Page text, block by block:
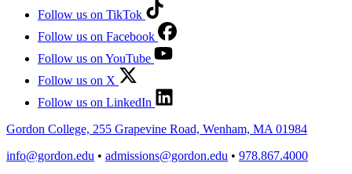
Follow us on TikTok
Follow us on Facebook
Follow us on YouTube
Follow us on X
Follow us on LinkedIn
Gordon College, 255 Grapevine Road, Wenham, MA 01984
info@gordon.edu • admissions@gordon.edu • 978.867.4000